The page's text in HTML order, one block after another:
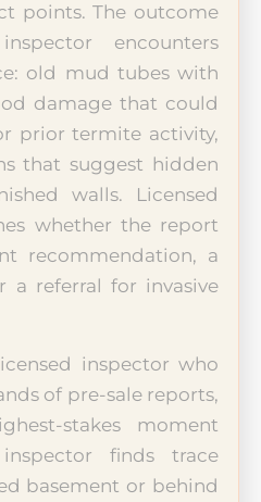
points. The outcome
encounters
old mud tubes with
damage that could
prior termite activity,
that suggest hidden
walls. Licensed
whether the report
recommendation, a
a referral for invasive
inspector who
of pre-sale reports,
stakes moment
finds trace
basement or behind